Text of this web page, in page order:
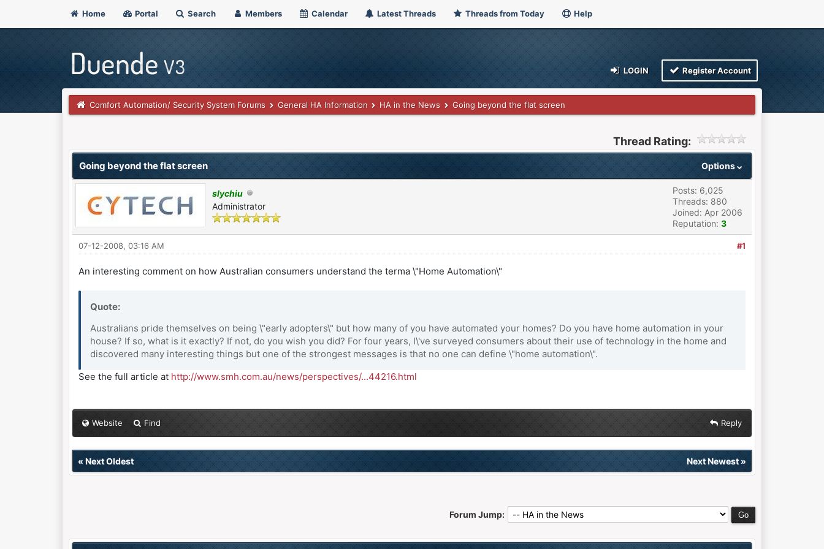
Home Portal Search Members Calendar Latest Threads Threads from Today Help
LOGIN Register Account
Comfort Automation/ Security System Forums General HA Information HA in the News Going beyond the flat screen
Thread Rating:
Options
Going beyond the flat screen
slychiu
Administrator
Posts: 6,025
Threads: 880
Joined: Apr 2006
Reputation: 3
#1
07-12-2008, 03:16 AM
An interesting comment on how Australian consumers understand the terma \"Home Automation\"
Quote:
Australians pride themselves on being \"early adopters\" but how many of you have automated your homes? Do you have home automation in your
house? If so, what is it exactly? If not, do you wish you did? For four years, I\'ve surveyed consumers about their use of technology in the home and
discovered many interesting things but one of the strongest messages is that no one can define \"home automation\".
See the full article at http://www.smh.com.au/news/perspectives/...44216.html
Website Find Reply
« Next Oldest Next Newest»
Forum Jump: